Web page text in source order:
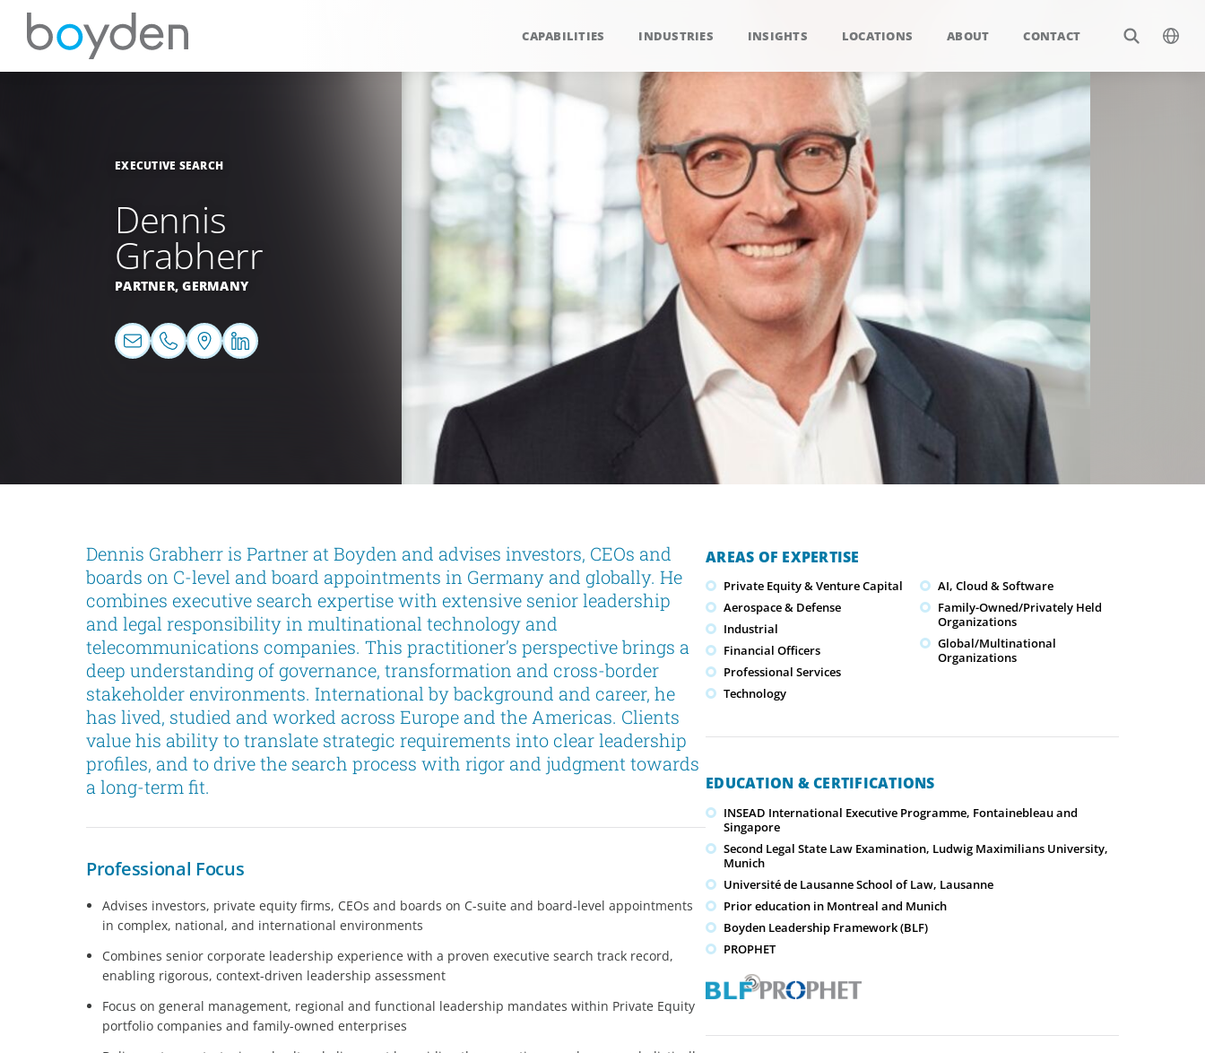
CAPABILITIES INDUSTRIES INSIGHTS LOCATIONS ABOUT CONTACT
EXECUTIVE SEARCH
Dennis
Grabherr
PARTNER,GERMANY
Dennis Grabherr is Partner at Boyden and advises investors, CEOs and
boards on C-level and board appointments in Germany and globally. He
combines executive search expertise with extensive senior leadership
and legal responsibility in multinational technology and
telecommunications companies. This practitioner’s perspective brings a
deep understanding of governance, transformation and cross-border
stakeholder environments. International by background and career, he
has lived, studied and worked across Europe and the Americas. Clients
value his ability to translate strategic requirements into clear leadership
profiles, and to drive the search process with rigor and judgment towards
a long-term fit.
Professional Focus
Advises investors, private equity firms, CEOs and boards on C-suite and board-level appointments
in complex, national, and international environments
Combines senior corporate leadership experience with a proven executive search track record,
enabling rigorous, context-driven leadership assessment
Focus on general management, regional and functional leadership mandates within Private Equity
portfolio companies and family-owned enterprises
AREAS OF EXPERTISE
Private Equity & Venture Capital
Aerospace & Defense
Industrial
Financial Officers
Professional Services
Technology
AI, Cloud & Software
Family-Owned/Privately Held
Organizations
Global/Multinational
Organizations
EDUCATION & CERTIFICATIONS
INSEAD International Executive Programme, Fontainebleau and
Singapore
Second Legal State Law Examination, Ludwig Maximilians University,
Munich
Université de Lausanne School of Law, Lausanne
Prior education in Montreal and Munich
Boyden Leadership Framework (BLF)
PROPHET